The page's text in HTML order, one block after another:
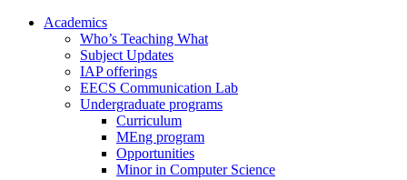
Academics
Who’s Teaching What
Subject Updates
IAP offerings
EECS Communication Lab
Undergraduate programs
Curriculum
MEng program
Opportunities
Minor in Computer Science